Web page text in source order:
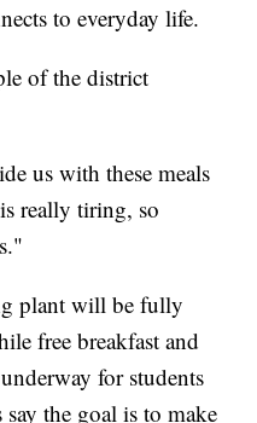
to everyday life.
of the district
us with these meals
really tiring, so
plant will be fully
free breakfast and
for students
the goal is to make